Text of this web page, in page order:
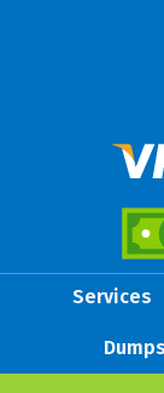
Services